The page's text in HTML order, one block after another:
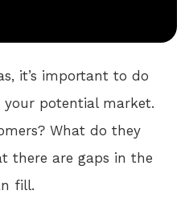
it’s important to do
your potential market.
What do they
there are gaps in the
fill.